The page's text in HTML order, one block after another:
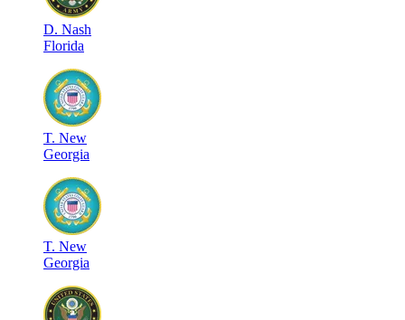
D. Nash
Florida
T. New
Georgia
T. New
Georgia